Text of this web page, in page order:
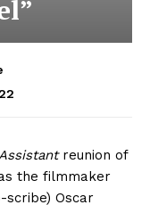
reunion of
the filmmaker
Oscar